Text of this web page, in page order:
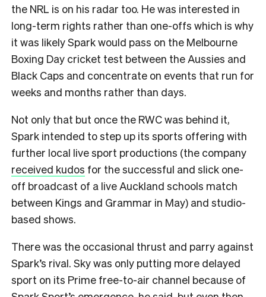
the NRL is on his radar too. He was interested in
long-term rights rather than one-offs which is why
it was likely Spark would pass on the Melbourne
Boxing Day cricket test between the Aussies and
Black Caps and concentrate on events that run for
weeks and months rather than days.
Not only that but once the RWC was behind it,
Spark intended to step up its sports offering with
further local live sport productions (the company
received kudos for the successful and slick one-
off broadcast of a live Auckland schools match
between Kings and Grammar in May) and studio-
based shows.
There was the occasional thrust and parry against
Spark’s rival. Sky was only putting more delayed
sport on its Prime free-to-air channel because of